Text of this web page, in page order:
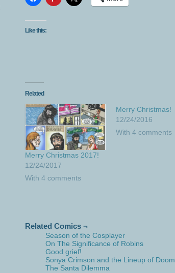
Like this:
Related
Merry Christmas 2017!
12/24/2017
With 4 comments
Merry Christmas!
12/24/2016
With 4 comments
Related Comics ¬
Season of the Cosplayer
On The Significance of Robins
Good grief!
Sonya Crimson and the Lineup of Doom
The Santa Dilemma